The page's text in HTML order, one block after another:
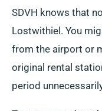
SDVH knows that
Lostwithiel. You
from the airport or
original rental
period